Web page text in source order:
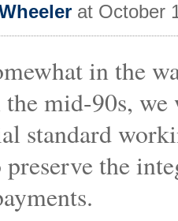
at October
in the
mid-90s,
standard
preserve the